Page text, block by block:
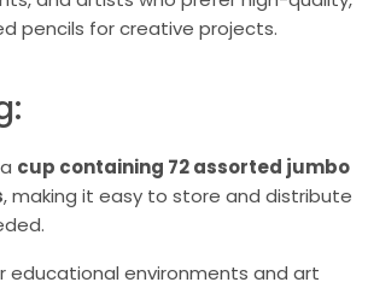
pencils for creative projects.
cup containing 72 assorted jumbo
, making it easy to store and distribute
educational environments and art